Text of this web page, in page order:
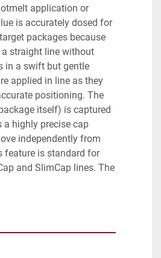
application or
is accurately dosed for
packages because
straight line without
in a swift but gentle
applied in line as they
positioning. The
itself) is captured
a highly precise cap
independently from
feature is standard for
and SlimCap lines. The
drive. Thanks to its
unit. Including
date 2014).